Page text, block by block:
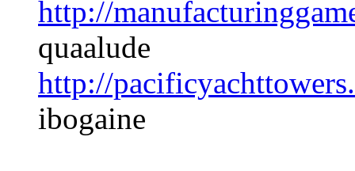
http://
quaalude
http://
ibogaine